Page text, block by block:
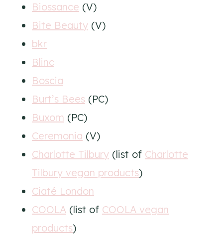
Biossance (V)
Bite Beauty (V)
bkr
Blinc
Boscia
Burt’s Bees (PC)
Buxom (PC)
Ceremonia (V)
Charlotte Tilbury (list of Charlotte
Tilbury vegan products)
Ciaté London
COOLA (list of COOLA vegan
products)